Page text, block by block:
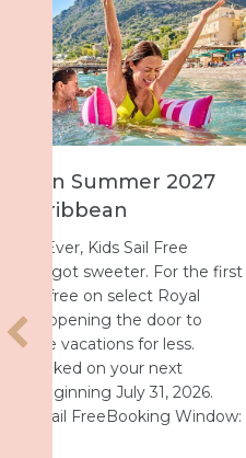
Universal
New
Universal Epic
magical after dark.
debuted Universal
nightly show that
glowing world of
fireworks. A New
a day full of thrills,
offers the perfect
about